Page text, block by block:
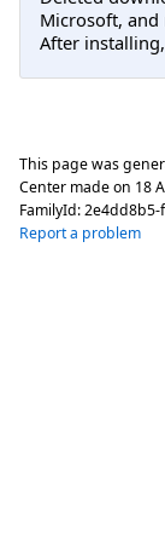
Microsoft, and
After
This page was
Center made on 18
FamilyId:2e4dd8b5-
Report a problem